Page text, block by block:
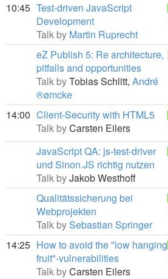
10:45 Test-driven JavaScript
Development
Talk by Martin Ruprecht
eZ Publish 5: Re architecture,
pitfalls and opportunities
Talk byTobias Schlitt, André
®ømcke
14:00 Client-Security with HTML5
Talk byCarsten Eilers
JavaScript QA: js-test-driver
und Sinon.JS richtig nutzen
Talk byJakob Westhoff
Qualitätssicherung bei
Webprojekten
Talk bySebastian Springer
14:25 How to avoid the "low hanging
fruit"-vulnerabilities
Talk byCarsten Eilers